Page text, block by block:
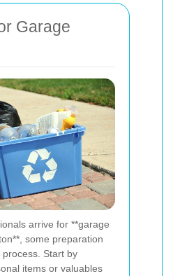
Garage
arrive for **garage
some preparation
Start by
items or valuables